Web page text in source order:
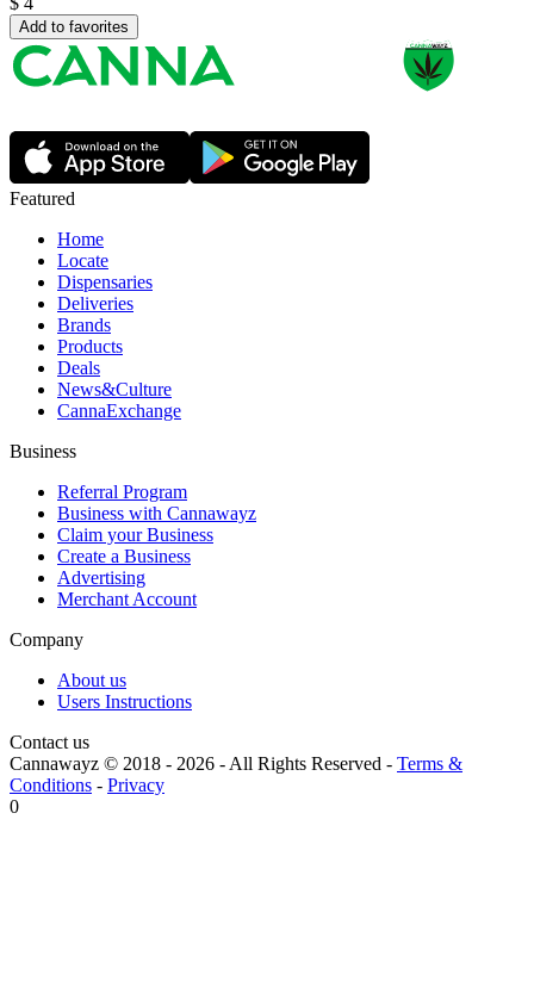
Add to favorites
Featured
Home
Locate
Dispensaries
Deliveries
Brands
Products
Deals
News&Culture
CannaExchange
Business
Referral Program
Business with Cannawayz
Claim your Business
Create a Business
Advertising
Merchant Account
Company
About us
Users Instructions
Contact us
Cannawayz © 2018 - 2026 -All Rights Reserved - Terms &
Conditions - Privacy
0